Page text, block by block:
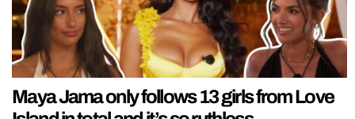
Maya Jama only follows 13 girls from Love